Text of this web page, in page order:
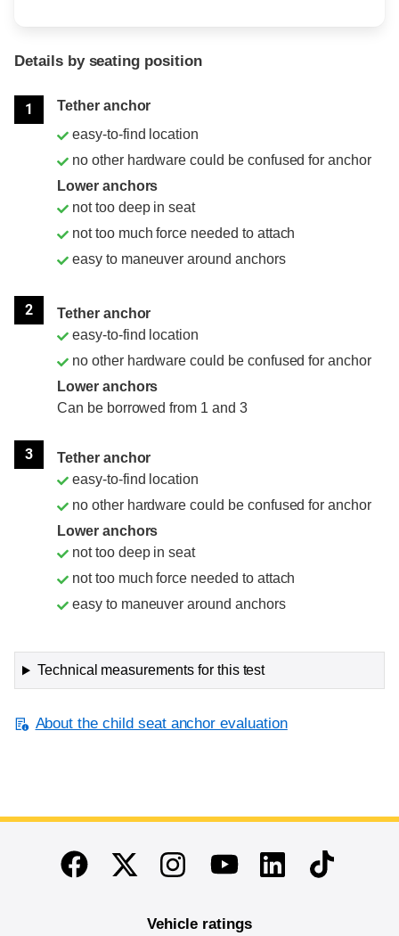
Details by seating position
1
Tether anchor
easy-to-find location
no other hardware could be confused for anchor
Lower anchors
not too deep in seat
not too much force needed to attach
easy to maneuver around anchors
2
Tether anchor
easy-to-find location
no other hardware could be confused for anchor
Lower anchors
Can be borrowed from 1 and 3
3
Tether anchor
easy-to-find location
no other hardware could be confused for anchor
Lower anchors
not too deep in seat
not too much force needed to attach
easy to maneuver around anchors
Technical measurements for this test
About the child seat anchor evaluation
End of main content
FacebookTwitterInstagramYoutubeLinkedinTikTok
Vehicle ratings